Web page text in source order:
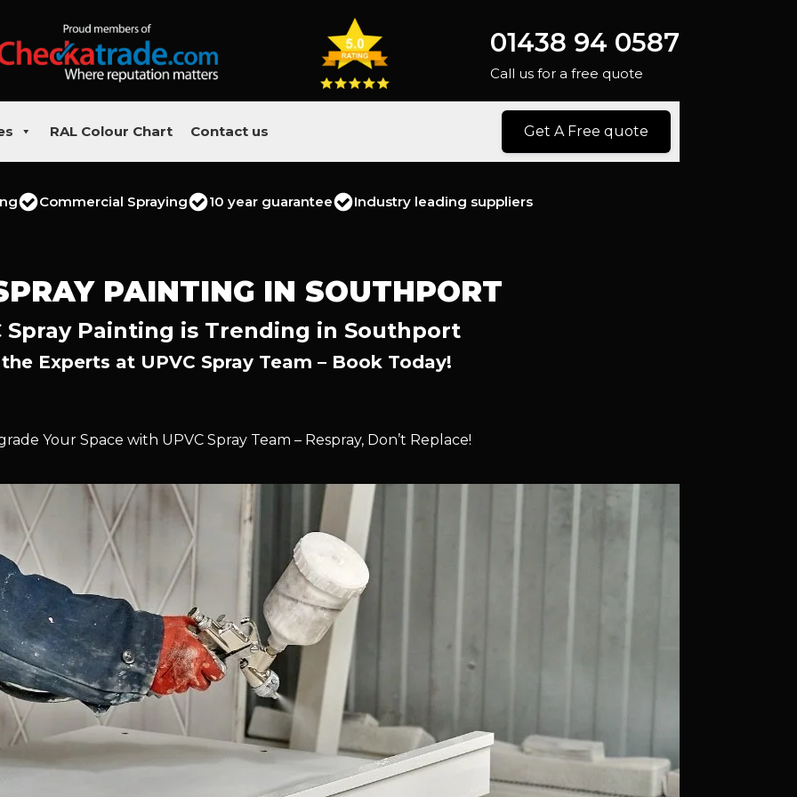
01438 94 0587
Call us for a free quote
RAL Colour Chart Contact us Get A Free quote
Commercial Spraying 10 year guarantee Industry leading suppliers
PAINTING IN SOUTHPORT
Spray Painting is Trending in Southport
Experts at UPVC Spray Team – Book Today!
Your Space with UPVC Spray Team – Respray, Don’t Replace!